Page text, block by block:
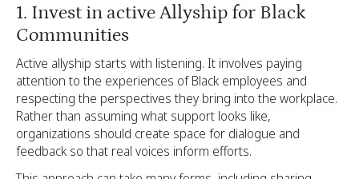
1. Invest in active Allyship for Black
Communities
Active allyship starts with listening. It involves paying
attention to the experiences of Black employees and
respecting the perspectives they bring into the workplace.
Rather than assuming what support looks like,
organizations should create space for dialogue and
feedback so that real voices inform efforts.